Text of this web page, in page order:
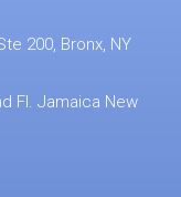
200, Bronx, NY
Fl. Jamaica New